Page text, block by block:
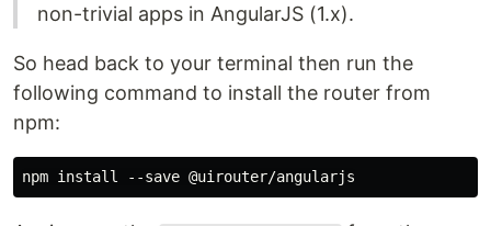
non-trivial apps in AngularJS (1.x).
So head back to your terminal then run the
following command to install the router from
npm: